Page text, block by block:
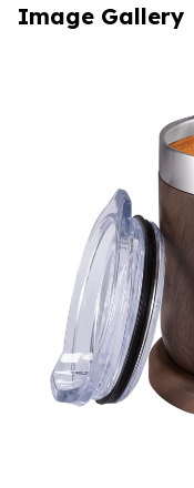
Image Gallery